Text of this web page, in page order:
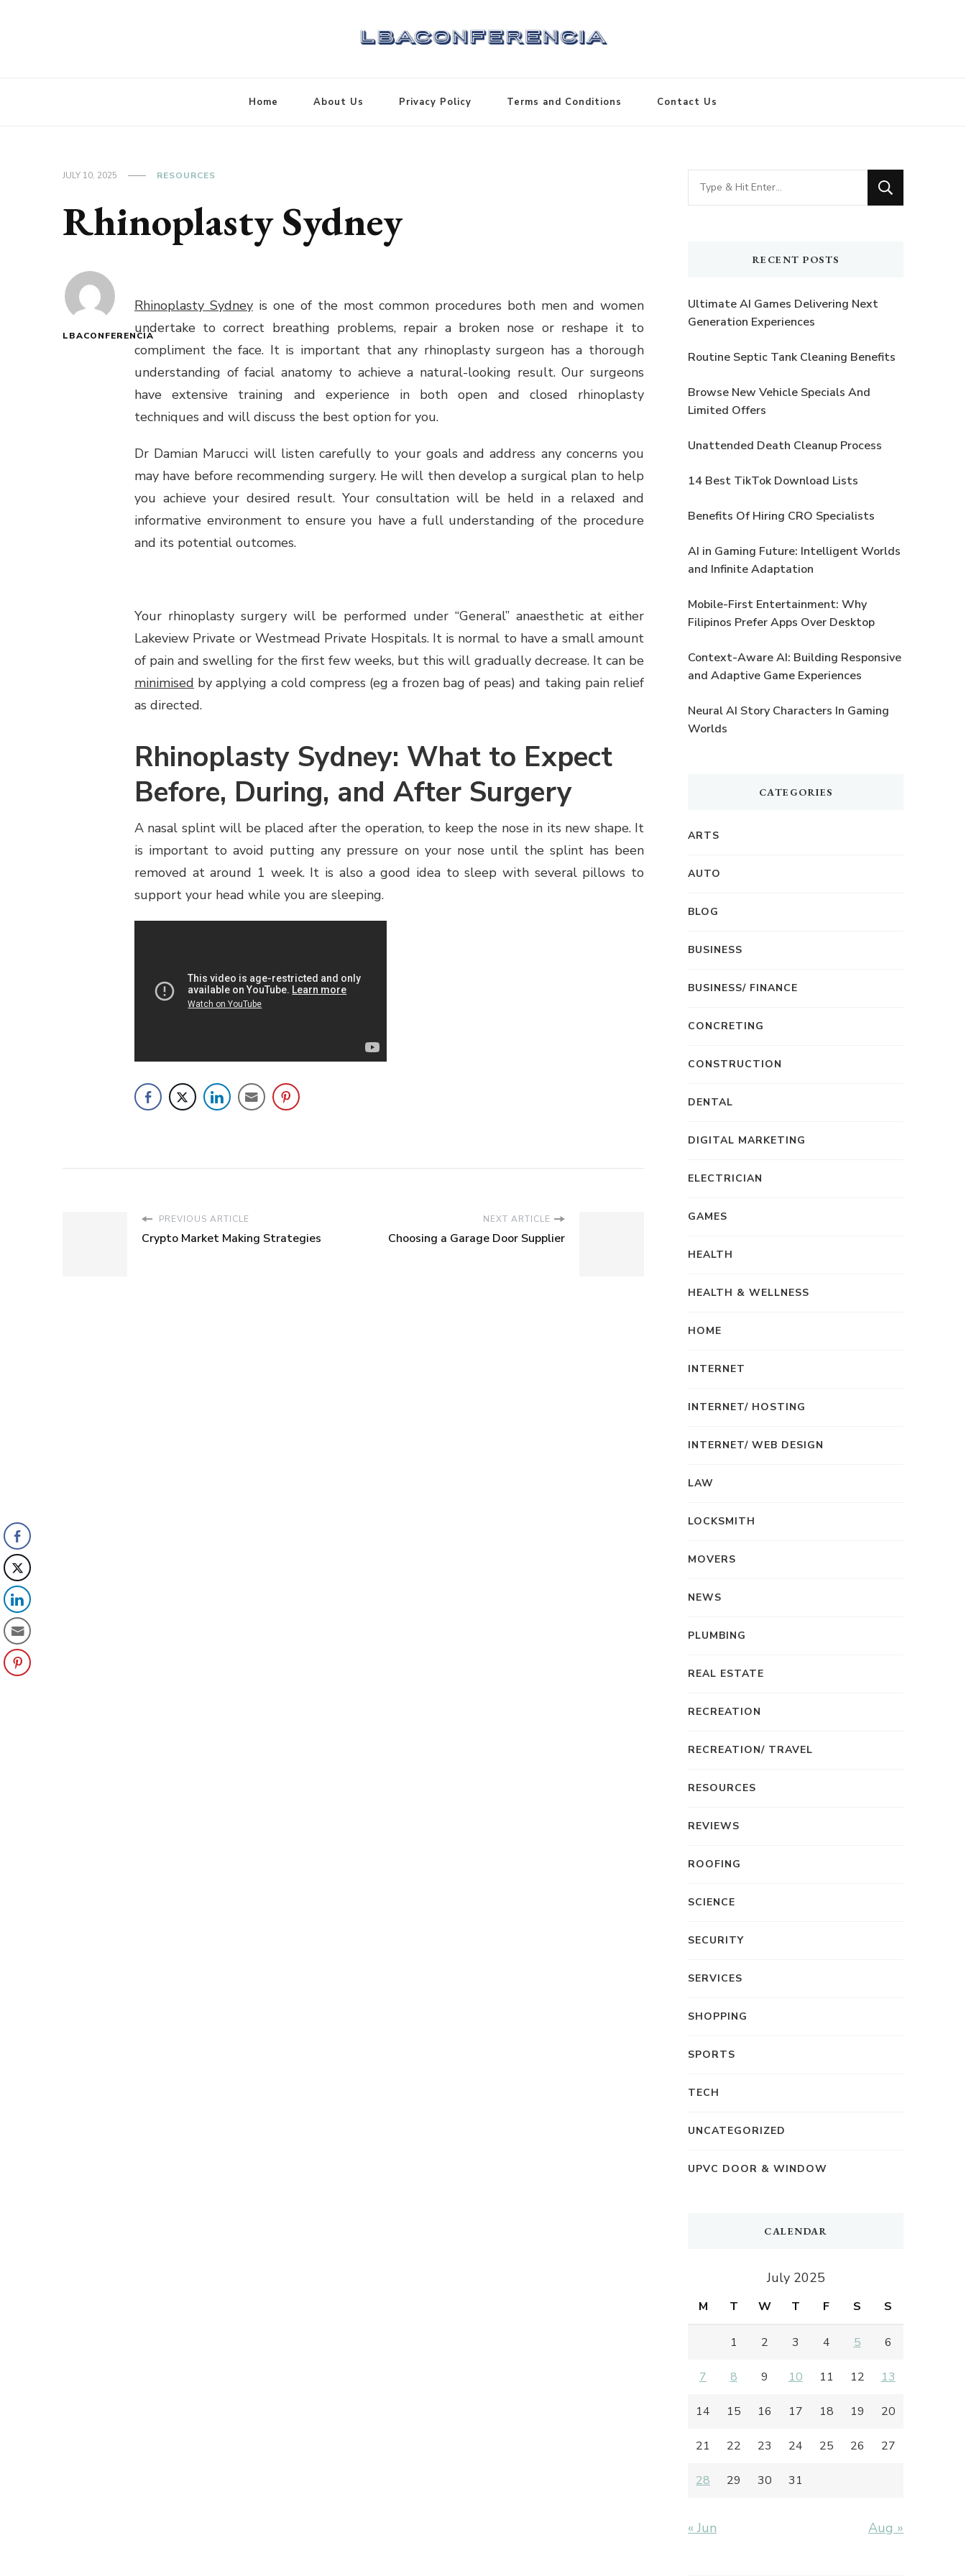
Home About Us Privacy Policy Terms and Conditions Contact Us
JULY 10, 2025 RESOURCES
Rhinoplasty Sydney
LBACONFERENCIA
Rhinoplasty Sydneyis one of the most common procedures both men and women
undertake to correct breathing problems, repair a broken nose or reshape it to
compliment the face. It is important that any rhinoplasty surgeon has a thorough
understanding of facial anatomy to achieve a natural-looking result. Our surgeons
have extensive training and experience in both open and closed rhinoplasty
techniques and will discuss the best option for you.
Dr Damian Marucci will listen carefully to your goals and address any concerns you
may have before recommending surgery. He will then develop a surgical plan to help
you achieve your desired result. Your consultation will be held in a relaxed and
informative environment to ensure you have a full understanding of the procedure
and its potential outcomes.
Your rhinoplasty surgery will be performed under “General” anaesthetic at either
Lakeview Private or Westmead Private Hospitals. It is normal to have a small amount
of pain and swelling for the first few weeks, but this will gradually decrease. It can be
minimised by applying a cold compress (eg a frozen bag of peas) and taking pain relief
as directed.
Rhinoplasty Sydney: What to Expect
Before, During, and After Surgery
A nasal splint will be placed after the operation, to keep the nose in its new shape. It
is important to avoid putting any pressure on your nose until the splint has been
removed at around 1 week. It is also a good idea to sleep with several pillows to
support your head while you are sleeping.
PREVIOUS ARTICLE
Crypto Market Making Strategies
NEXT ARTICLE
Choosing a Garage Door Supplier
Looking
for
RECENT POSTS
Ultimate AI Games Delivering Next
Generation Experiences
Routine Septic Tank Cleaning Benefits
Browse New Vehicle Specials And
Limited Offers
Unattended Death Cleanup Process
14 Best TikTok Download Lists
Benefits Of Hiring CRO Specialists
AI in Gaming Future: Intelligent Worlds
and Infinite Adaptation
Mobile-First Entertainment: Why
Filipinos Prefer Apps Over Desktop
Context-Aware AI: Building Responsive
and Adaptive Game Experiences
Neural AI Story Characters In Gaming
Worlds
CATEGORIES
ARTS
AUTO
BLOG
BUSINESS
BUSINESS/ FINANCE
CONCRETING
CONSTRUCTION
DENTAL
DIGITAL MARKETING
ELECTRICIAN
GAMES
HEALTH
HEALTH & WELLNESS
HOME
INTERNET
INTERNET/ HOSTING
INTERNET/ WEB DESIGN
LAW
LOCKSMITH
MOVERS
NEWS
PLUMBING
REAL ESTATE
RECREATION
RECREATION/ TRAVEL
RESOURCES
REVIEWS
ROOFING
SCIENCE
SECURITY
SERVICES
SHOPPING
SPORTS
TECH
UNCATEGORIZED
UPVC DOOR & WINDOW
CALENDAR
July 2025
M T W T F S S
1 2 3 4 5 6
7 8 9 10 11 12 13
14 15 16 17 18 19 20
21 22 23 24 25 26 27
28 29 30 31
« Jun Aug »